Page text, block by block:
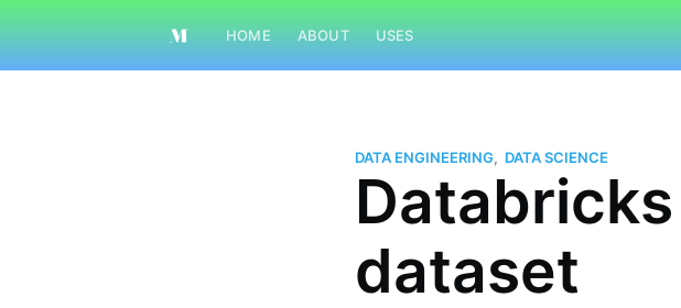
HOME ABOUT USES
DATA ENGINEERING, DATA SCIENCE
dataset
Christopher Mortimer
Specialising in data